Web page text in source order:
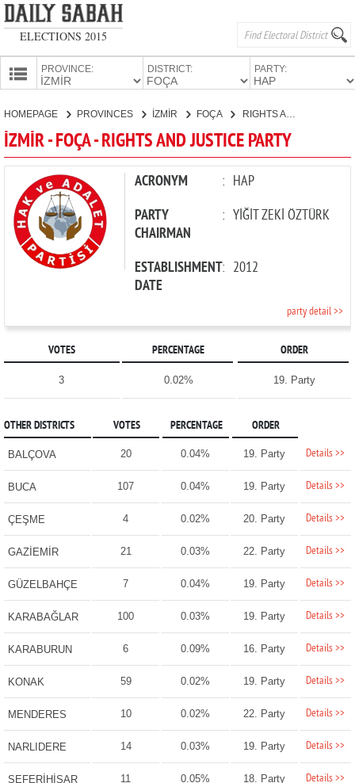
ELECTIONS 2015
PROVINCE: DISTRICT: PARTY:
PARTIES
HOMEPAGE PROVINCES İZMİR FOÇA RIGHTS AND JUSTICE PARTY
İZMİR - FOÇA - RIGHTS AND JUSTICE PARTY
ACRONYM : HAP
PARTY
CHAIRMAN
: YİĞİT ZEKİ ÖZTÜRK
ESTABLISHMENT
DATE
: 2012
party detail >>
VOTES PERCENTAGE ORDER
3 0.02% 19. Party
OTHER DISTRICTS VOTES PERCENTAGE ORDER
BALÇOVA 20 0.04% 19. Party Details >>
BUCA 107 0.04% 19. Party Details >>
ÇEŞME 4 0.02% 20. Party Details >>
GAZİEMİR 21 0.03% 22. Party Details >>
GÜZELBAHÇE 7 0.04% 19. Party Details >>
KARABAĞLAR 100 0.03% 19. Party Details >>
KARABURUN 6 0.09% 16. Party Details >>
KONAK 59 0.02% 19. Party Details >>
MENDERES 10 0.02% 22. Party Details >>
NARLIDERE 14 0.03% 19. Party Details >>
SEFERİHİSAR 11 0.05% 18. Party Details >>